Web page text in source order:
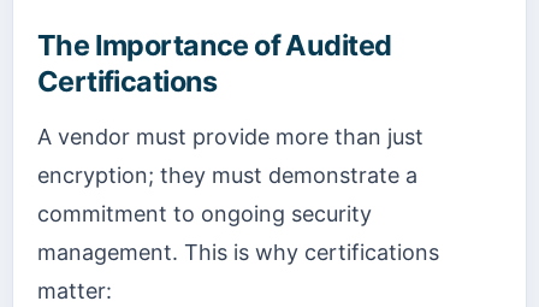
The Importance of Audited
Certifications
A vendor must provide more than just
encryption; they must demonstrate a
commitment to ongoing security
management. This is why certifications
matter: